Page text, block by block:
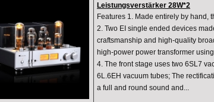
Leistungsverstärker 28W*2
Features 1. Made entirely by hand,
2. Two EI single ended devices
craftsmanship and high-quality
high-power power transformer
4. The front stage uses two 6SL7
6L.6EH vacuum tubes; The
a full and round sound and...